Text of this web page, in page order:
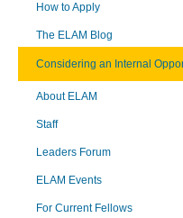
How to Apply
The ELAM Blog
Considering an Internal
About ELAM
Staff
Leaders Forum
ELAM Events
For Current Fellows